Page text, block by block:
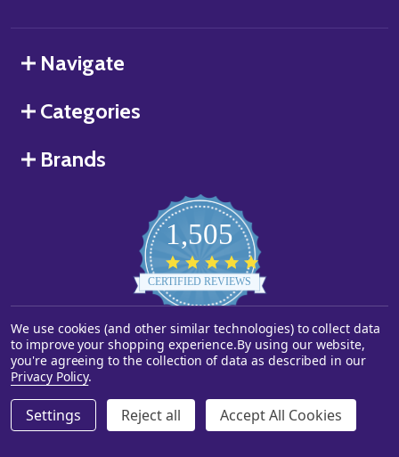
DECREASE QUANTITY OF UNDEFINED
INCREASE QUANTITY OF UNDEFINED
ADD TO CART
Navigate
Categories
Brands
1,505
star
rating
CERTIFIED REVIEWS
Powered by YOTPO
©2026Starstills.com.
We use cookies (and other similar technologies) to collect data
to improve your shopping experience.By using our website,
you're agreeing to the collection of data as described in our
Privacy Policy.
Settings Reject all Accept All Cookies